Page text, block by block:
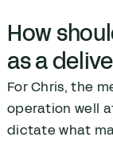
How
as a
For Chris, the
operation well
dictate what